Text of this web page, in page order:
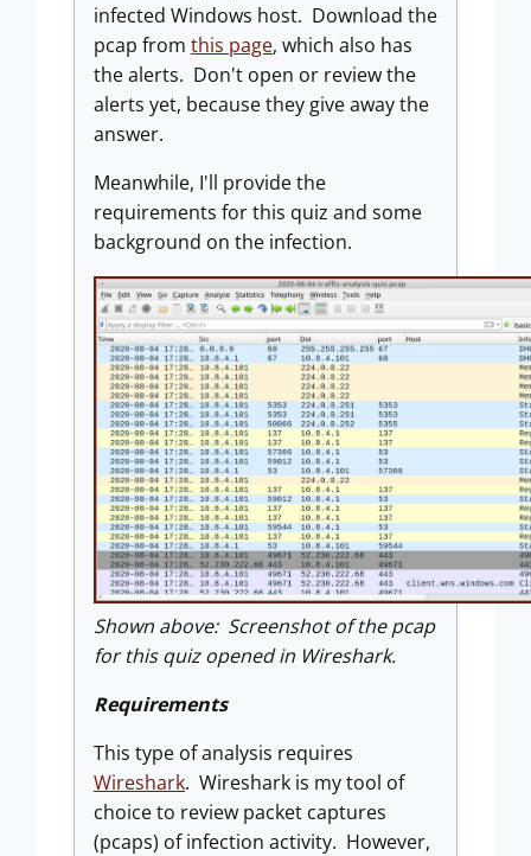
infected Windows host. Download the
pcap from this page, which also has
the alerts. Don't open or review the
alerts yet, because they give away the
answer.
Meanwhile, I'll provide the
requirements for this quiz and some
background on the infection.
Shown above: Screenshot of the pcap
for this quiz opened in Wireshark.
Requirements
This type of analysis requires
Wireshark. Wireshark is my tool of
choice to review packet captures
(pcaps) of infection activity. However,